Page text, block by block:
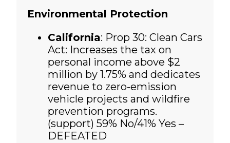
Environmental Protection
California: Prop 30: Clean Cars
Act: Increases the tax on
personal income above $2
million by 1.75% and dedicates
revenue to zero-emission
vehicle projects and wildfire
prevention programs.
(support) 59% No/41% Yes –
DEFEATED